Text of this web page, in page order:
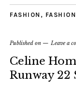
FASHION ,
Published on Leave a
Celine
Runway 22